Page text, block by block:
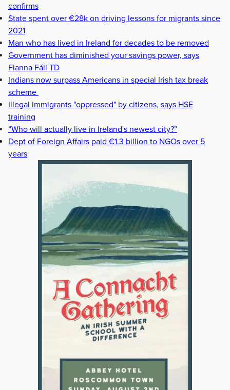
confirms
State spent over €28k on driving lessons for migrants since
2021
Man who has lived in Ireland for decades to be removed
Government has diminished your savings power, says
Fianna Fáil TD
Indians now surpass Americans in special Irish tax break
scheme
Illegal immigrants "oppressed" by citizens, says HSE
training
“Who will actually live in Ireland's newest city?”
Dept of Foreign Affairs paid €1.3 billion to NGOs over 5
years